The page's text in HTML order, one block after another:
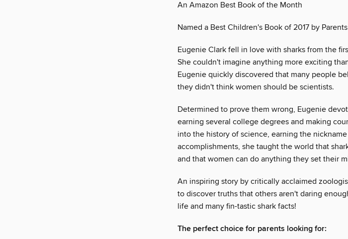
An Amazon Best Book of the Month
Named a Best Children's Book of 2017 by
Eugenie Clark fell in love with sharks from the
She couldn't imagine anything more exciting
Eugenie quickly discovered that many people
they didn't think women should be scientists.
Determined to prove them wrong, Eugenie
earning several college degrees and making
into the history of science, earning the nickname
accomplishments, she taught the world that
and that women can do anything they set their
An inspiring story by critically acclaimed
to discover truths that others aren't daring
life and many fin-tastic shark facts!
The perfect choice for parents looking for: